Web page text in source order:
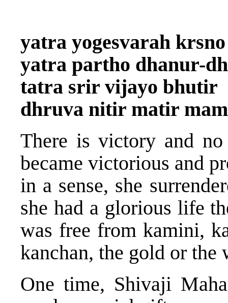
yatra yogesvarah krsno
yatra partho dhanur-
tatra srir vijayo bhutir
dhruva nitir matir
There is victory and no
became victorious and
in a sense, she
she had a glorious life
was free from kamini,
kanchan, the gold or the
One time, Shivaji